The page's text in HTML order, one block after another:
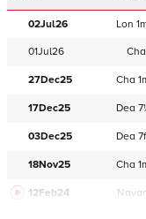
02Jul26 Lon
01Jul26
27Dec25 Cha
17Dec25 Dea
03Dec25 Dea 7f
18Nov25 Cha
12Feb24